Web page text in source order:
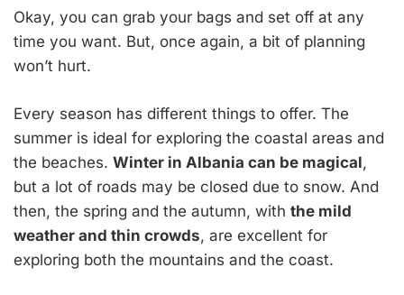
Okay, you can grab your bags and set off at any
time you want. But, once again, a bit of planning
won’t hurt.
Every season has different things to offer. The
summer is ideal for exploring the coastal areas and
the beaches. Winter in Albania can be magical,
but a lot of roads may be closed due to snow. And
then, the spring and the autumn, with the mild
weather and thin crowds, are excellent for
exploring both the mountains and the coast.